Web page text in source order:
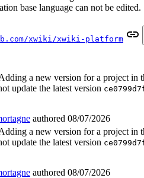
base language can not be edited.
xwiki/xwiki-platform
a new version for a project in
update the latest version
authored 08/07/2026
a new version for a project in
update the latest version
authored 08/07/2026